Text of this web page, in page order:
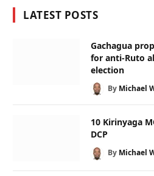
LATEST POSTS
Gachagua
for anti-Ruto
election
By Michael
10 Kirinyaga
DCP
By Michael